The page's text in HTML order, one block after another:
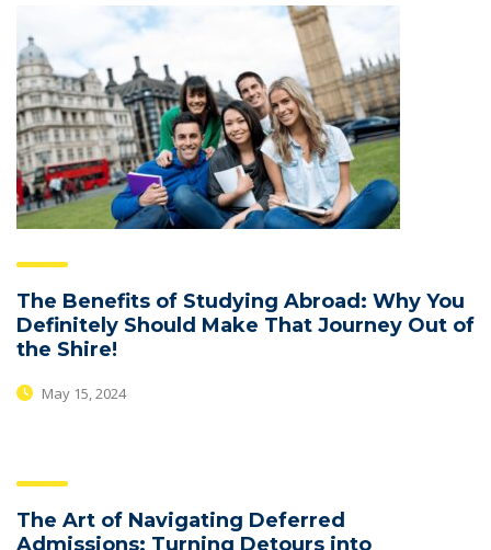
The Benefits of Studying Abroad: Why You
Definitely Should Make That Journey Out of
the Shire!
May 15, 2024
The Art of Navigating Deferred
Admissions: Turning Detours into